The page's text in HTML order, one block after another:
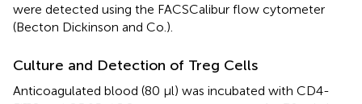
were detected using the FACSCalibur flow cytometer
(Becton Dickinson and Co.).
Culture and Detection of Treg Cells
Anticoagulated blood (80 μl) was incubated with CD4-